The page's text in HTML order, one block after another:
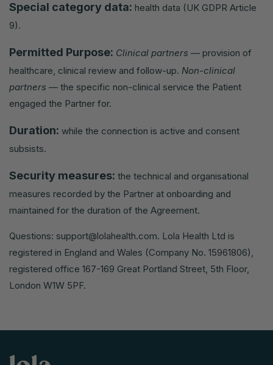
Special category data: health data (UK GDPR Article
9).
Permitted Purpose: Clinical partners — provision of
healthcare, clinical review and follow-up. Non-clinical
partners — the specific non-clinical service the Patient
engaged the Partner for.
Duration: while the connection is active and consent
subsists.
Security measures: the technical and organisational
measures recorded by the Partner at onboarding and
maintained for the duration of the Agreement.
Questions: support@lolahealth.com. Lola Health Ltd is
registered in England and Wales (Company No. 15961806),
registered office 167-169 Great Portland Street, 5th Floor,
London W1W 5PF.